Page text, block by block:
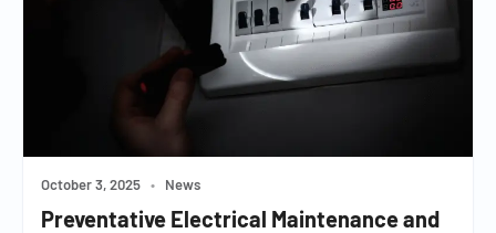
October 3, 2025 • News
Preventative Electrical Maintenance and